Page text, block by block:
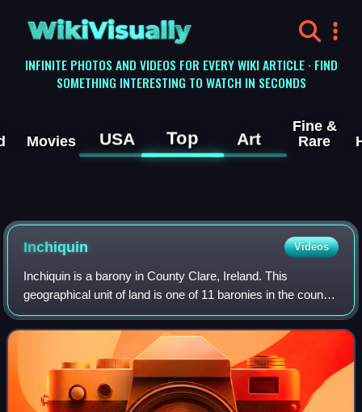
WikiVisually
INFINITE PHOTOS AND VIDEOS FOR EVERY WIKI ARTICLE · FIND
SOMETHING INTERESTING TO WATCH IN SECONDS
Movies USA Top Art
Fine &
Rare
Inchiquin Videos
Inchiquin is a barony in County Clare, Ireland. This
geographical unit of land is one of 11 baronies in the county.
Its chief town is Corofin. It is administered by Clare County
Council. This barony i